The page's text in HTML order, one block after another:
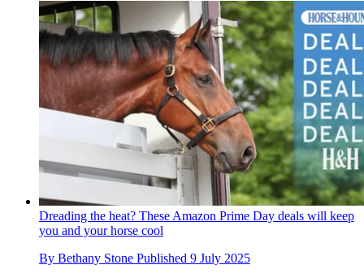
Dreading the heat? These Amazon Prime Day deals will keep
you and your horse cool
By Bethany Stone Published 9 July 2025